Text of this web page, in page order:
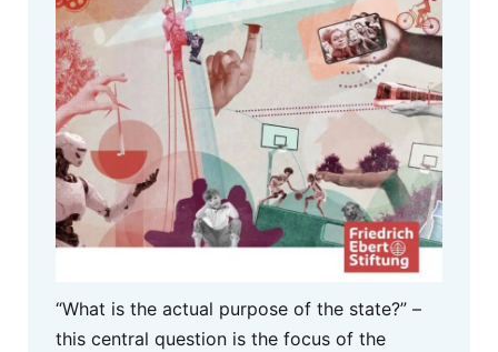
“What is the actual purpose of the state?” –
this central question is the focus of the